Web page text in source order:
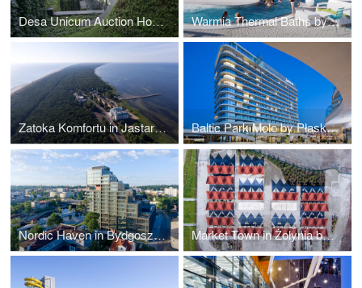
Desa Unicum Auction House Warmia Thermal Baths by Płaskowicki + Partnerzy Architekci
Zatoka Komfortu in Jastarnia by B2 Studio Baltic Park Molo by Płaskowicki + Partnerzy Architekci
Nordic Haven in Bydgoszcz by Nizio Design International Market Town in Żołynia by RYSY Architekci